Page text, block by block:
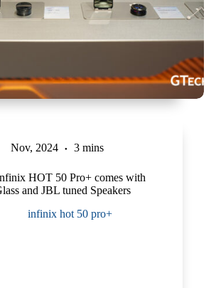
Nov, 2024 3 mins
HOT 50 Pro+ comes with
and JBL tuned Speakers